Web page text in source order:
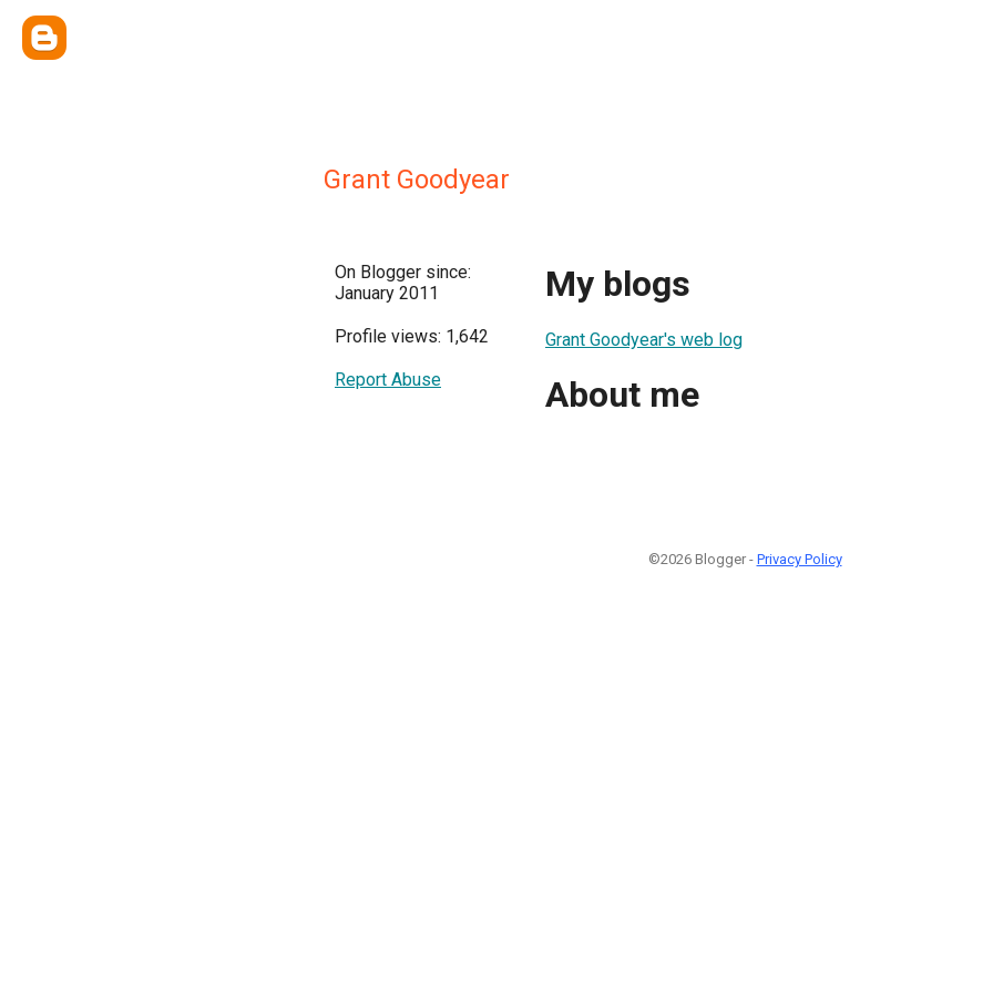
Grant Goodyear
On Blogger since:
January 2011
Profile views: 1,642
Report Abuse
My blogs
Grant Goodyear's web log
About me
©2026 Blogger - Privacy Policy